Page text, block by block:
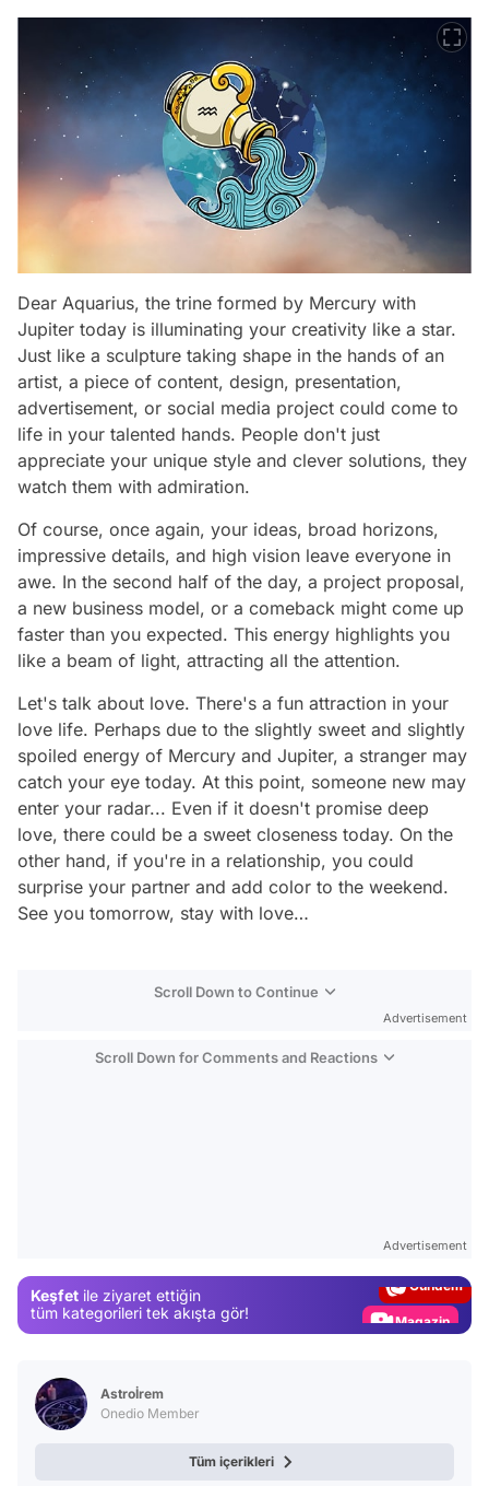
Dear Aquarius, the trine formed by Mercury with
Jupiter today is illuminating your creativity like a star.
Just like a sculpture taking shape in the hands of an
artist, a piece of content, design, presentation,
advertisement, or social media project could come to
life in your talented hands. People don't just
appreciate your unique style and clever solutions, they
watch them with admiration.
Of course, once again, your ideas, broad horizons,
impressive details, and high vision leave everyone in
awe. In the second half of the day, a project proposal,
a new business model, or a comeback might come up
faster than you expected. This energy highlights you
like a beam of light, attracting all the attention.
Let's talk about love. There's a fun attraction in your
love life. Perhaps due to the slightly sweet and slightly
spoiled energy of Mercury and Jupiter, a stranger may
catch your eye today. At this point, someone new may
enter your radar... Even if it doesn't promise deep
love, there could be a sweet closeness today. On the
other hand, if you're in a relationship, you could
surprise your partner and add color to the weekend.
See you tomorrow, stay with love…
Scroll Down to Continue
Advertisement
Scroll Down for Comments and Reactions
Advertisement
Keşfet ile ziyaret ettiğin
tüm kategorileri tek akışta gör!
Magazin
Astroİrem
Onedio Member
Tüm içerikleri